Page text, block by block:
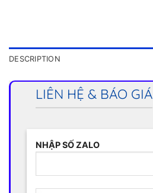
DESCRIPTION
LIÊN HỆ & BÁO GIÁ
NHẬP SỐ ZALO